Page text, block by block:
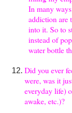
In many
addiction are
into it. So to
instead of
water bottle
Did you ever
were, was it
everyday life)
awake, etc.)?